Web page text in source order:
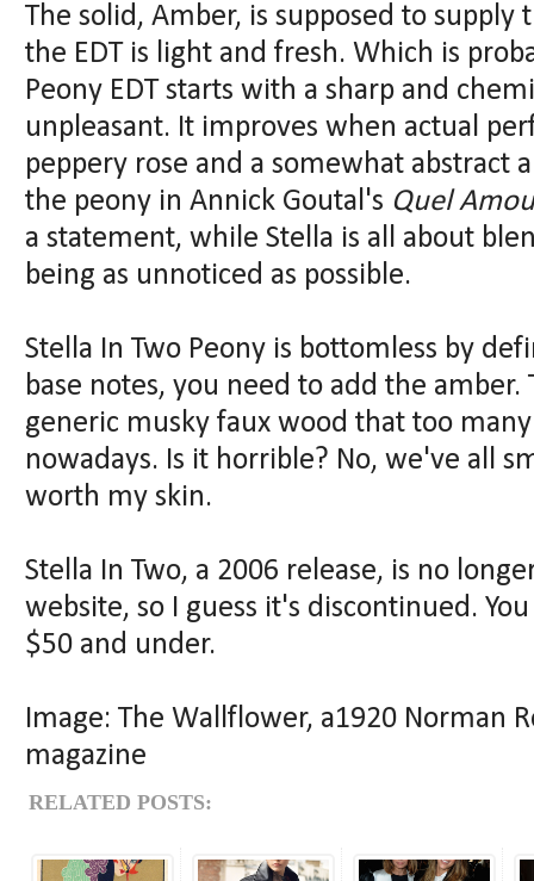
The solid, Amber, is supposed to
the EDT is light and fresh. Which is
Peony EDT starts with a sharp and
unpleasant. It improves when actual
peppery rose and a somewhat abstract
the peony in Annick Goutal's Quel
a statement, while Stella is all about
being as unnoticed as possible.
Stella In Two Peony is bottomless by
base notes, you need to add the
generic musky faux wood that too
nowadays. Is it horrible? No, we've all
worth my skin.
Stella In Two, a 2006 release, is no
website, so I guess it's discontinued.
$50 and under.
Image: The Wallflower, a1920 Norman
magazine
RELATED POSTS: